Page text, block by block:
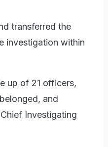
transferred the
investigation within
up of 21 officers,
and
Investigating